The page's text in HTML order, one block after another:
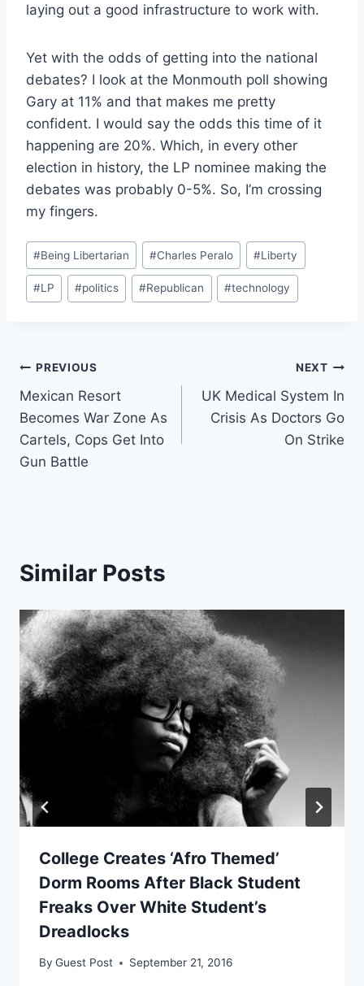
laying out a good infrastructure to work with.
Yet with the odds of getting into the national
debates? I look at the Monmouth poll showing
Gary at 11% and that makes me pretty
confident. I would say the odds this time of it
happening are 20%. Which, in every other
election in history, the LP nominee making the
debates was probably 0-5%. So, I’m crossing
my fingers.
Post
Tags:
#Being Libertarian #Charles Peralo #Liberty
#LP #politics #Republican #technology
Post
navigation
PREVIOUS
Mexican Resort
Becomes War Zone As
Cartels, Cops Get Into
Gun Battle
NEXT
UK Medical System In
Crisis As Doctors Go
On Strike
Similar Posts
College Creates ‘Afro Themed’
Dorm Rooms After Black Student
Freaks Over White Student’s
Dreadlocks
By Guest Post September 21, 2016